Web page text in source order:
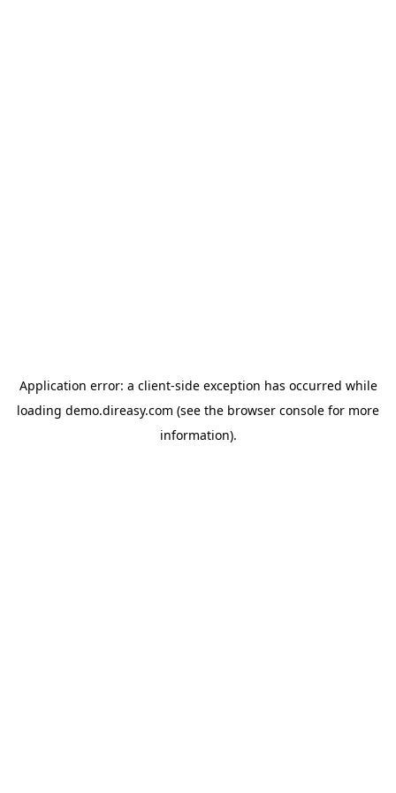
Application error: a client-side exception has occurred while
loading demo.direasy.com (see the browser console for more
information).